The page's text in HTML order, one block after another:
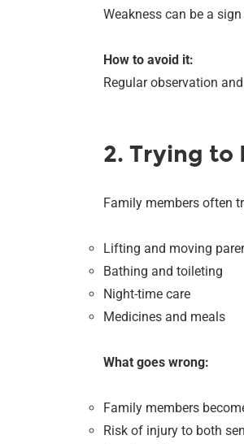
Weakness can be a
How to avoid it:
Regular observation
2. Trying to
Family members often
Lifting and moving
Bathing and toileting
Night-time care
Medicines and meals
What goes wrong:
Family members
Risk of injury to both